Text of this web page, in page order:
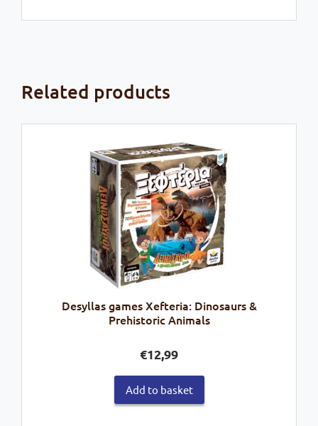
Related products
Desyllas games Xefteria: Dinosaurs &
Prehistoric Animals
€12,99
Add to basket